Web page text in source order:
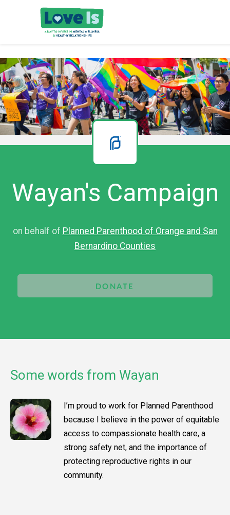
Wayan's Campaign
on behalf of Planned Parenthood of Orange and San
Bernardino Counties
DONATE
Some words from Wayan
I’m proud to work for Planned Parenthood
because I believe in the power of equitable
access to compassionate health care, a
strong safety net, and the importance of
protecting reproductive rights in our
community.